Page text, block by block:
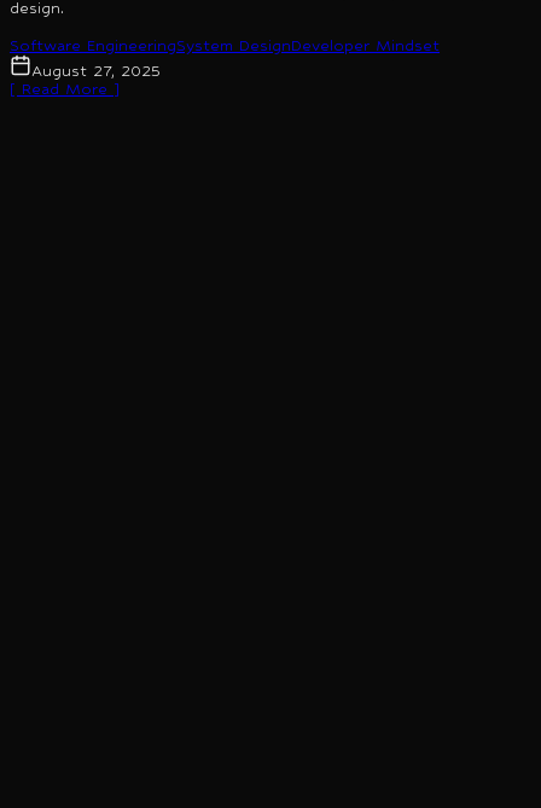
design.
Software EngineeringSystem DesignDeveloper Mindset
August 27, 2025
[ Read More ]